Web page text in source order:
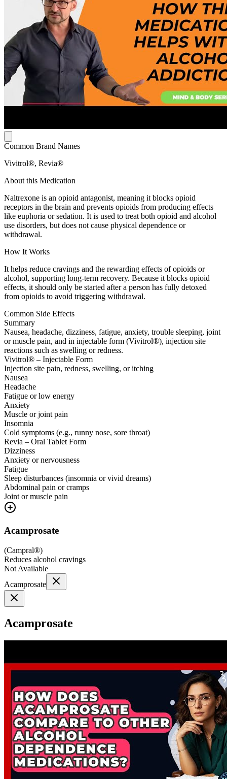
Common Brand Names
Vivitrol®, Revia®
About this Medication
Naltrexone is an opioid antagonist, meaning it blocks opioid
receptors in the brain and prevents opioids from producing effects
like euphoria or sedation. It is used to treat both opioid and alcohol
use disorders, but does not cause physical dependence or
withdrawal.
How It Works
It helps reduce cravings and the rewarding effects of opioids or
alcohol, supporting long-term recovery. Because it blocks opioid
effects, it should only be started after a person has fully detoxed
from opioids to avoid triggering withdrawal.
Common Side Effects
Summary
Nausea, headache, dizziness, fatigue, anxiety, trouble sleeping, joint
or muscle pain, and in injectable form (Vivitrol®), injection site
reactions such as swelling or redness.
Vivitrol® – Injectable Form
Injection site pain, redness, swelling, or itching
Nausea
Headache
Fatigue or low energy
Anxiety
Muscle or joint pain
Insomnia
Cold symptoms (e.g., runny nose, sore throat)
Revia – Oral Tablet Form
Dizziness
Anxiety or nervousness
Fatigue
Sleep disturbances (insomnia or vivid dreams)
Abdominal pain or cramps
Joint or muscle pain
Acamprosate
(Campral®)
Reduces alcohol cravings
Not Available
Acamprosate
Acamprosate